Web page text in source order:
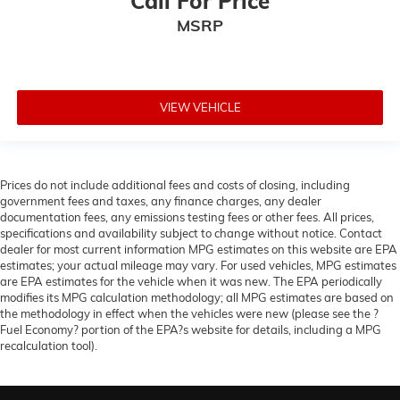
Passenger door bin
Outside temperature display
Knee airbag
Illuminated entry
Heated door mirrors
Fully automatic headlights
Front reading lights
Front dual zone A/C
Front anti-roll bar
Four wheel independent suspension
Emergency communication system
MSRP
VIEW VEHICLE
Prices do not include additional fees and costs of closing, including
government fees and taxes, any finance charges, any dealer
documentation fees, any emissions testing fees or other fees. All prices,
specifications and availability subject to change without notice. Contact
dealer for most current information MPG estimates on this website are EPA
estimates; your actual mileage may vary. For used vehicles, MPG estimates
are EPA estimates for the vehicle when it was new. The EPA periodically
modifies its MPG calculation methodology; all MPG estimates are based on
the methodology in effect when the vehicles were new (please see the ?
Fuel Economy? portion of the EPA?s website for details, including a MPG
recalculation tool).